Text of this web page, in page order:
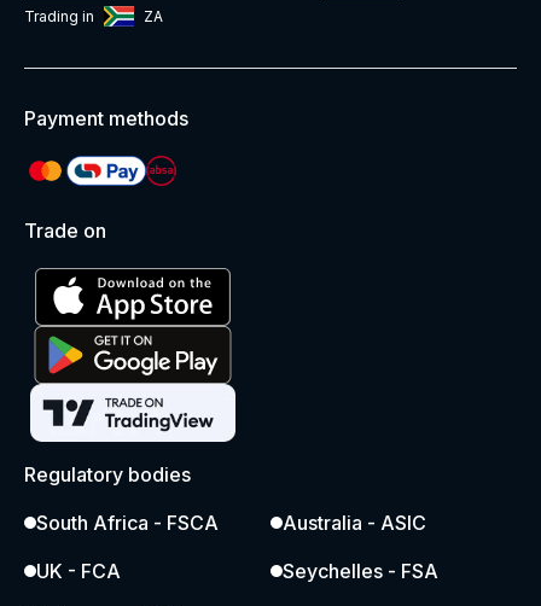
Trading in ZA
Payment methods
Trade on
Regulatory bodies
South Africa - FSCA
UK - FCA
Australia - ASIC
Seychelles - FSA